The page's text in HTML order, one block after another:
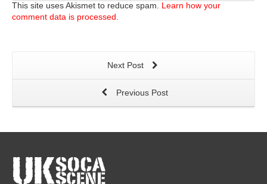
This site uses Akismet to reduce spam. Learn how your
comment data is processed.
Next Post
Previous Post